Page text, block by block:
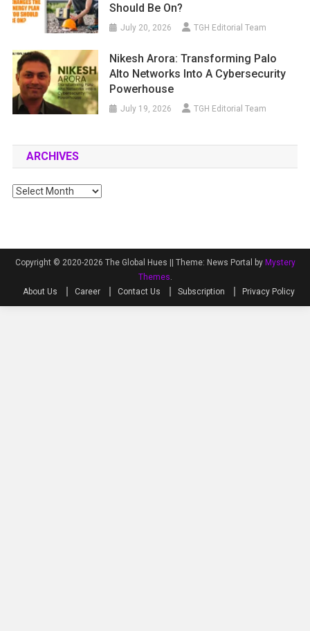
Should Be On?
July 20, 2026 TGH Editorial Team
Nikesh Arora: Transforming Palo
Alto Networks Into A Cybersecurity
Powerhouse
July 19, 2026 TGH Editorial Team
ARCHIVES
Archives
Copyright © 2020-2026 The Global Hues || Theme: News Portal by Mystery
Themes.
About Us
Career Contact Us Subscription Privacy Policy